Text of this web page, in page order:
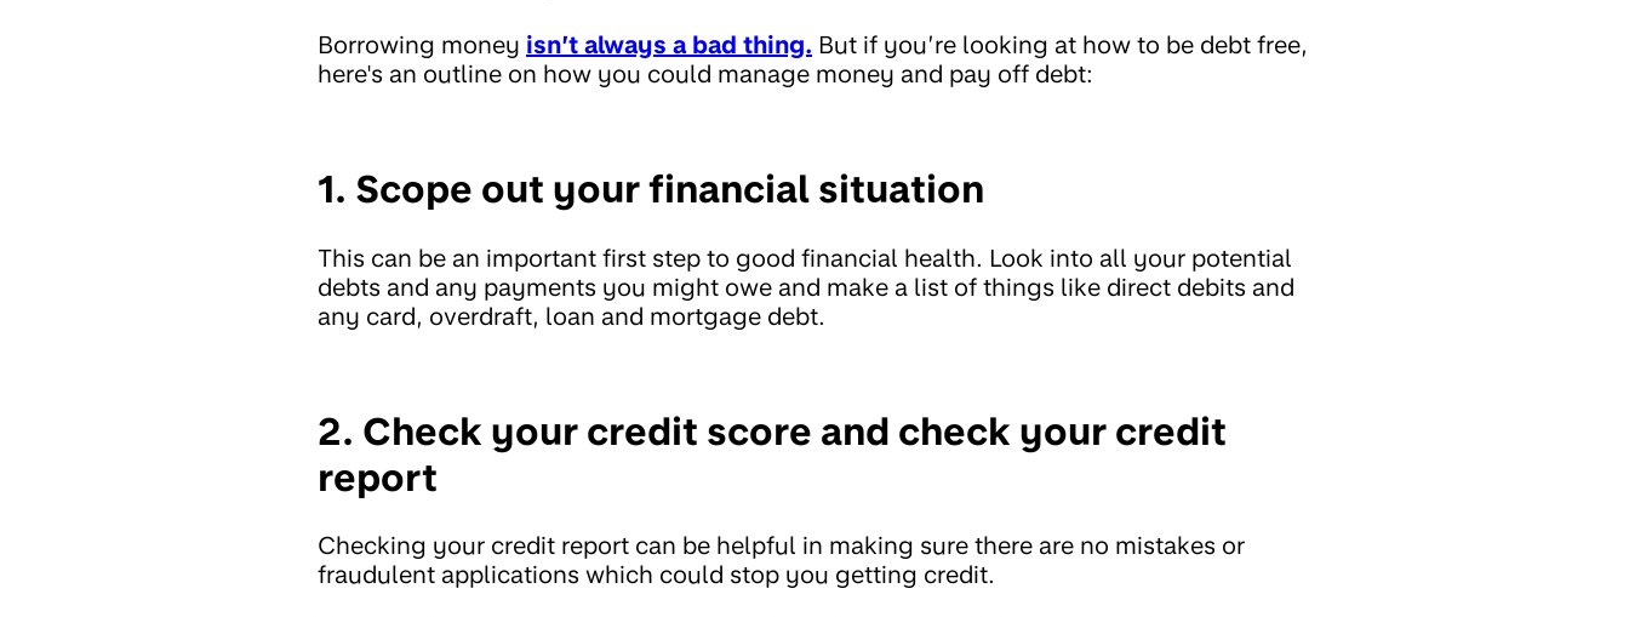
Borrowing money isn’t always a bad thing. But if you’re looking at how to be debt free,
here's an outline on how you could manage money and pay off debt:
1. Scope out your financial situation
This can be an important first step to good financial health. Look into all your potential
debts and any payments you might owe and make a list of things like direct debits and
any card, overdraft, loan and mortgage debt.
2. Check your credit score and check your credit
report
Checking your credit report can be helpful in making sure there are no mistakes or
fraudulent applications which could stop you getting credit.